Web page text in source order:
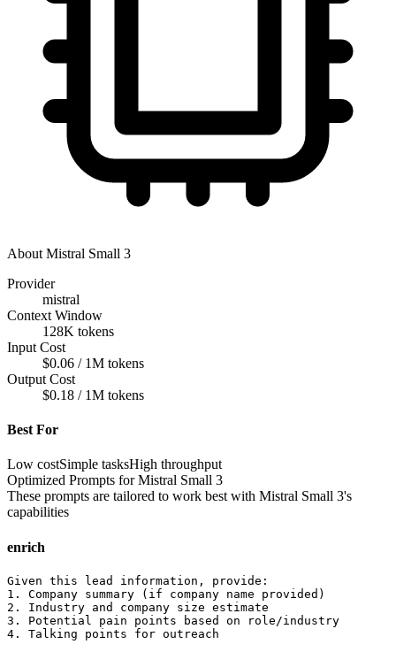
About Mistral Small 3
Provider
mistral
Context Window
128K tokens
Input Cost
$0.06 / 1M tokens
Output Cost
$0.18 / 1M tokens
Best For
Low costSimple tasksHigh throughput
Optimized Prompts forMistral Small 3
These prompts are tailored to work best with Mistral Small 3's
capabilities
enrich
Given this lead information, provide:
1. Company summary (if company name provided)
2. Industry and company size estimate
3. Potential pain points based on role/industry
4. Talking points for outreach